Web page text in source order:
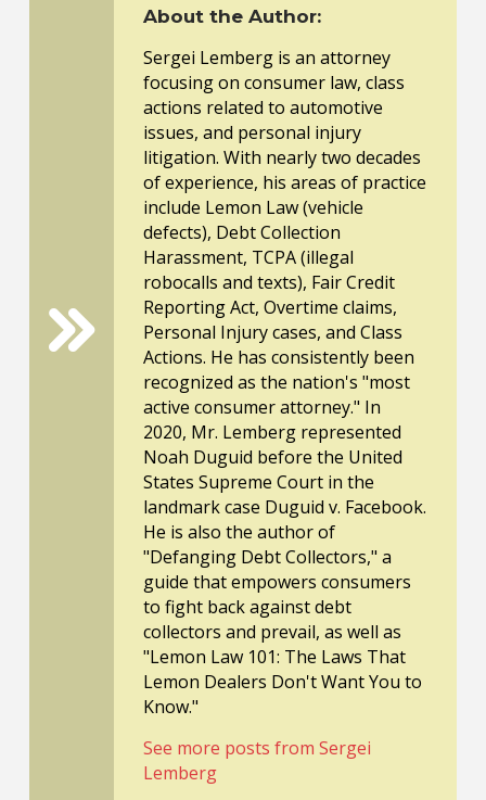
About the Author:
Sergei Lemberg is an attorney
focusing on consumer law, class
actions related to automotive
issues, and personal injury
litigation. With nearly two decades
of experience, his areas of practice
include Lemon Law (vehicle
defects), Debt Collection
Harassment, TCPA (illegal
robocalls and texts), Fair Credit
Reporting Act, Overtime claims,
Personal Injury cases, and Class
Actions. He has consistently been
recognized as the nation's "most
active consumer attorney." In
2020, Mr. Lemberg represented
Noah Duguid before the United
States Supreme Court in the
landmark case Duguid v. Facebook.
He is also the author of
"Defanging Debt Collectors," a
guide that empowers consumers
to fight back against debt
collectors and prevail, as well as
"Lemon Law 101: The Laws That
Lemon Dealers Don't Want You to
Know."
See more posts from Sergei
Lemberg